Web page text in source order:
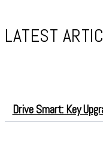
LATEST
Drive Smart: Key